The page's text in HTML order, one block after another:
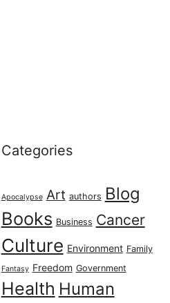
Categories
Apocalypse Art authors Blog
Books Business Cancer
Culture Environment Family
Fantasy Freedom Government
Health Human